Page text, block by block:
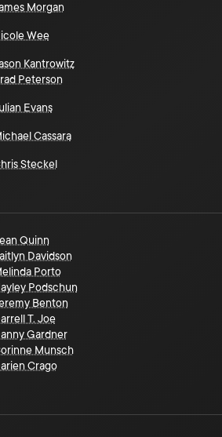
Morgan
Wee
Kantrowitz
Peterson
Evans
Cassara
Steckel
Quinn
Davidson
Porto
Podschun
Benton
T. Joe
Gardner
Munsch
Crago